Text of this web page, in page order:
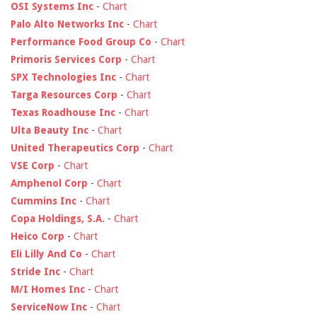
OSI Systems Inc - Chart
Palo Alto Networks Inc - Chart
Performance Food Group Co - Chart
Primoris Services Corp - Chart
SPX Technologies Inc - Chart
Targa Resources Corp - Chart
Texas Roadhouse Inc - Chart
Ulta Beauty Inc - Chart
United Therapeutics Corp - Chart
VSE Corp - Chart
Amphenol Corp - Chart
Cummins Inc - Chart
Copa Holdings, S.A. - Chart
Heico Corp - Chart
Eli Lilly And Co - Chart
Stride Inc - Chart
M/I Homes Inc - Chart
ServiceNow Inc - Chart